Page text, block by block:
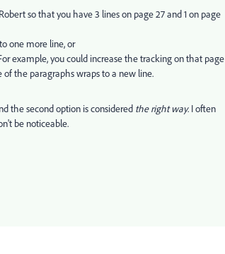
so that you have 3 lines on page 27 and 1 on page
one more line, or
example, you could increase the tracking on that page
the paragraphs wraps to a new line.
the second option is considered the right way. I often
be noticeable.